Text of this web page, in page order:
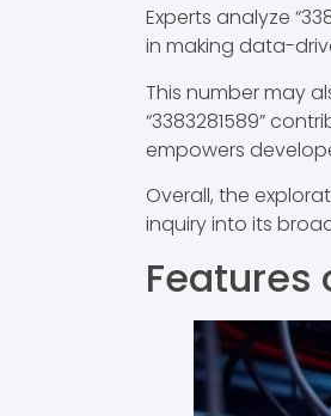
Experts analyze
in making data-
This number may
“3383281589”
empowers
Overall, the
inquiry into its
Features